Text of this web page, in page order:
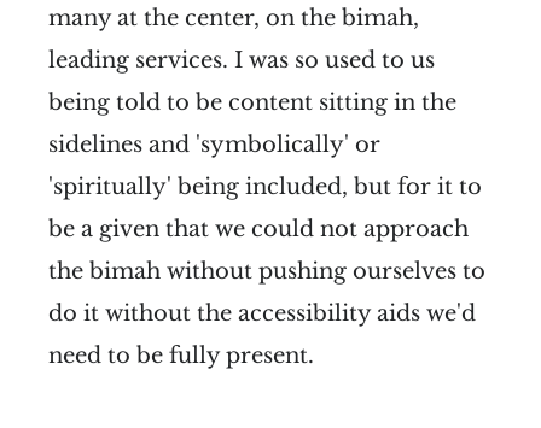
many at the center, on the bimah,
leading services. I was so used to us
being told to be content sitting in the
sidelines and 'symbolically' or
'spiritually' being included, but for it to
be a given that we could not approach
the bimah without pushing ourselves to
do it without the accessibility aids we'd
need to be fully present.